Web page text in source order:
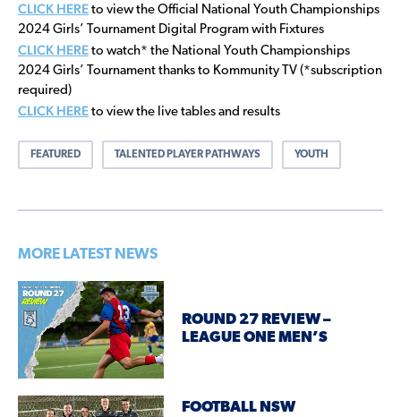
CLICK HERE to view the Official National Youth Championships
2024 Girls’ Tournament Digital Program with Fixtures
CLICK HERE to watch* the National Youth Championships
2024 Girls’ Tournament thanks to Kommunity TV (*subscription
required)
CLICK HERE to view the live tables and results
FEATURED TALENTED PLAYER PATHWAYS YOUTH
MORE LATEST NEWS
ROUND 27 REVIEW –
LEAGUE ONE MEN’S
FOOTBALL NSW